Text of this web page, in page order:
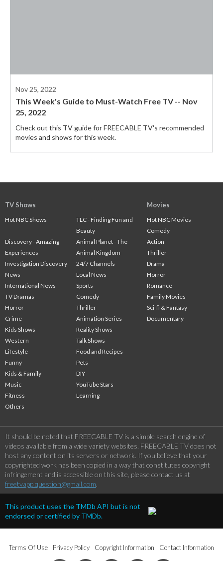
Nov 25, 2022
This Week's Guide to Must-Watch Free TV -- Nov
25, 2022
Check out this TV guide for FREECABLE TV's recommended
movies and shows for this week.
TV Shows
Hot NBC Shows
TLC - Finding Fun and
Beauty
Discovery - Amazing
Experiences
Animal Planet - The
Animal Kingdom
Investigation Discovery
24/7 Channels
News
Local News
International News
Sports
TV Dramas
Comedy
Horror
Thriller
Crime
Animation Series
Kids Shows
Reality Shows
Western
Talk Shows
Lifestyle
Food and Recipes
Funny
Pets
Kids & Family
DIY
Music
YouTube Stars
Fitness
Learning
Others
Movies
Hot NBC Movies
Comedy
Action
Thriller
Drama
Horror
Romance
Family Movies
Sci-fi & Fantasy
Documentary
It should be noted that FREECABLE TV is a simple search engine of
videos available from a wide variety websites. FREECABLE TV does not
host any content on its servers or network. If you believe that your
copyrighted work has been copied in a way that constitutes copyright
infringement and is accessible on this site, please contact us at
freetvapp.question@gmail.com.
This product uses the TMDb API but is not
endorsed or certified by TMDb.
Terms Of Use Privacy Policy Copyright Information Contact Information